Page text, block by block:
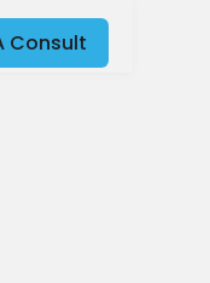
Consult